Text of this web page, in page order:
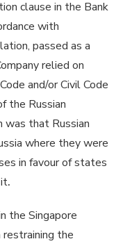
clause in the Bank
with
passed as a
relied on
and/or Civil Code
the Russian
was that Russian
where they were
in favour of states
.
the Singapore
the